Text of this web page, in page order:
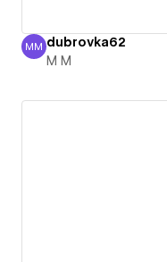
M M
MM dubrovka62
M M